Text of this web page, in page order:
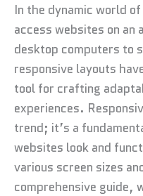
In the dynamic world
access websites on an
desktop computers to
responsive layouts
tool for crafting
experiences.
trend; it’s a
websites look and
various screen sizes
comprehensive guide,